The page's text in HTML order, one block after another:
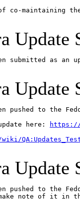
co-maintaining
Update
submitted as
Update
been pushed to the
here:
https://
Update
pushed to the
note of it in